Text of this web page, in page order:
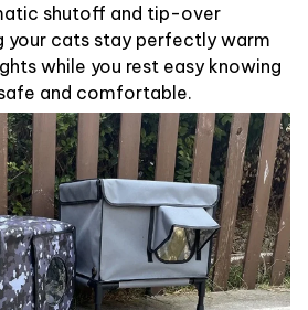
shutoff and tip-over
your cats stay perfectly warm
while you rest easy knowing
and comfortable.